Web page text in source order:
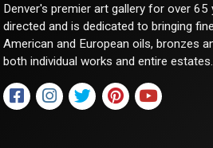
Denver's premier art gallery for over
directed and is dedicated to bringing
American and European oils, bronzes
both individual works and entire estates.